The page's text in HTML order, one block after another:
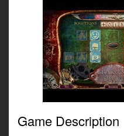
Game Description